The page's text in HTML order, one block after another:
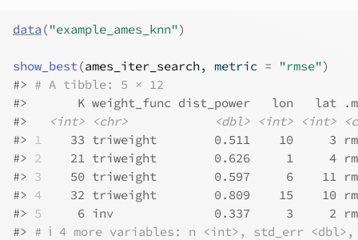
data ("example_ames_knn")
show_best(ames_iter_search, metric = "rmse")
#> # A tibble: 5 × 12
#>
K weight_func dist_power   lon   lat
#>
<int> <chr> <dbl> <int> <int>
#> 1
33 triweight        0.511    10     3
#> 2
21 triweight        0.626     1     4
#> 3
50 triweight        0.597     6    11
#> 4
32 triweight        0.809    15    10
#> 5
6 inv              0.337     3     2
#> # ℹ 4 more variables: n <int>, std_err